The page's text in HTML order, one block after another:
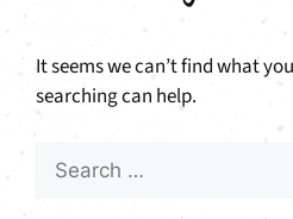
It seems we can’t find what
searching can help.
Search
for: